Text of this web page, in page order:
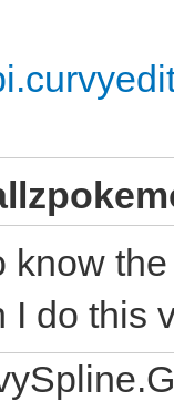
know
I do this